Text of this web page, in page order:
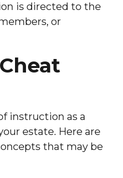
is directed to the
or
instruction as a
estate. Here are
that may be